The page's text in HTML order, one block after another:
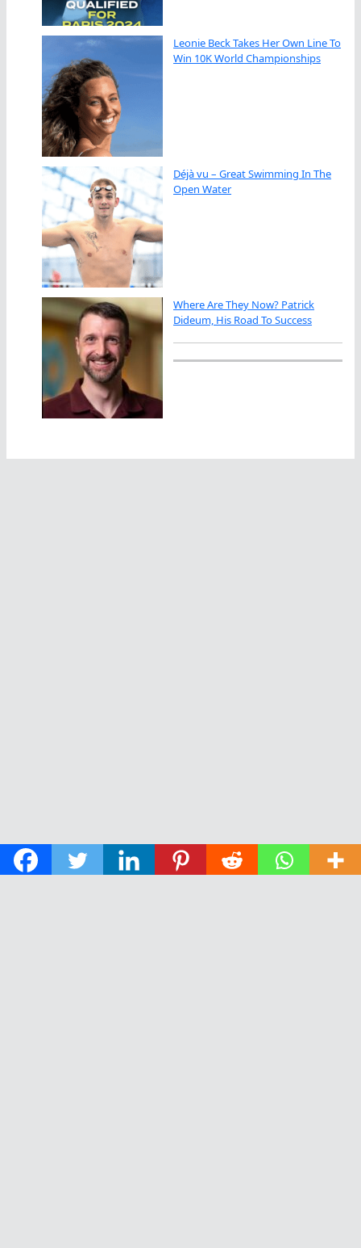
Leonie Beck Takes Her Own Line To
Win 10K World Championships
Déjà vu – Great Swimming In The
Open Water
Where Are They Now? Patrick
Dideum, His Road To Success